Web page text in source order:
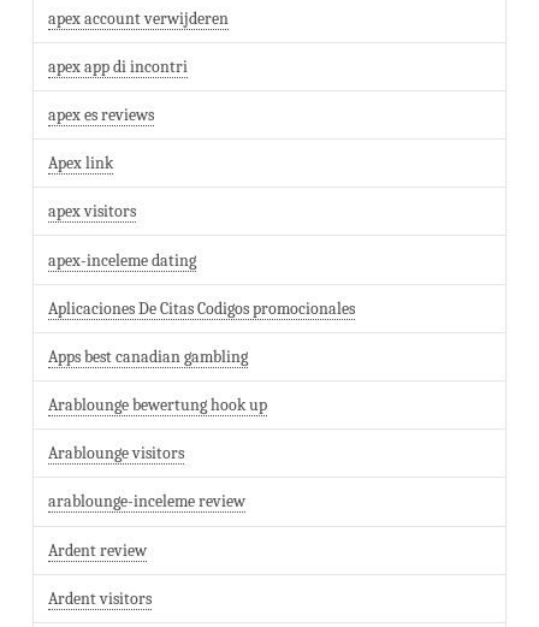
apex account verwijderen
apex app di incontri
apex es reviews
Apex link
apex visitors
apex-inceleme dating
Aplicaciones De Citas Codigos promocionales
Apps best canadian gambling
Arablounge bewertung hook up
Arablounge visitors
arablounge-inceleme review
Ardent review
Ardent visitors